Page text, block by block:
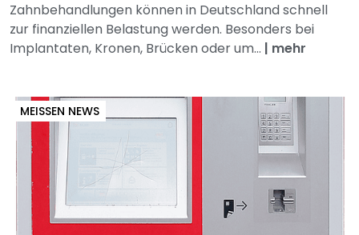
Zahnbehandlungen können in Deutschland schnell
zur finanziellen Belastung werden. Besonders bei
Implantaten, Kronen, Brücken oder um... | mehr
MEISSEN NEWS